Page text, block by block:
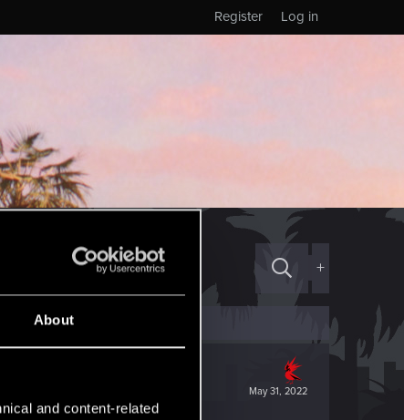
About
and content-related
Log in
Register
+
May 31, 2022